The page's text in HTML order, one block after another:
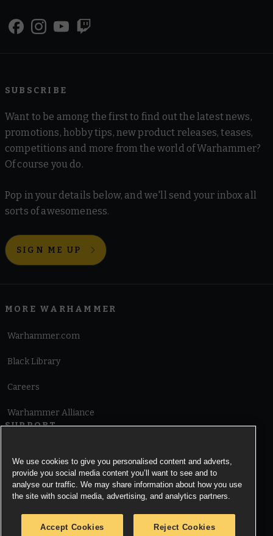
SUBSCRIBE
Want to be among the first to find out the latest news,
promotions, hobby tips, new product releases, teases,
competitions and more from the world of Warhammer?
Of course you do.
Pop in your details below, and we'll send your inbox all
sorts of awesomeness.
SIGN ME UP
MORE WARHAMMER
Warhammer.com
Black Library
Careers
Warhammer Alliance
SUPPORT
Cookie Notice
We use cookies to give you personalised content and adverts,
provide you social media content you’ll want to see and to
analyse our traffic. We may share information about how you use
the site with social media, advertising, and analytics partners.
Accept Cookies Reject Cookies